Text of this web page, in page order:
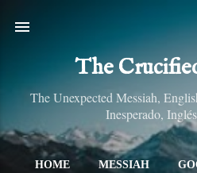
Skip to main
The
The Unexpected Messiah,
Inesperado,
HOME MESSIAH